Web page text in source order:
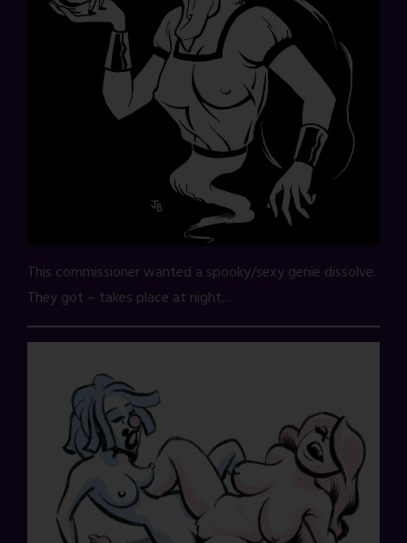
This commissioner wanted a spooky/sexy genie dissolve.
They got – takes place at night…